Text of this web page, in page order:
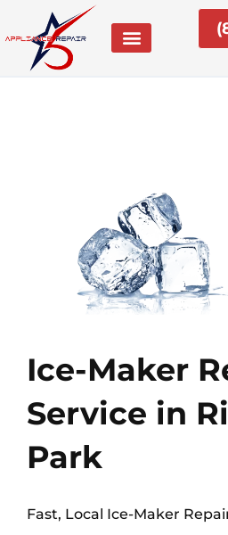
content
Ice-Maker
Service in
Park
Fast, Local Ice-Maker